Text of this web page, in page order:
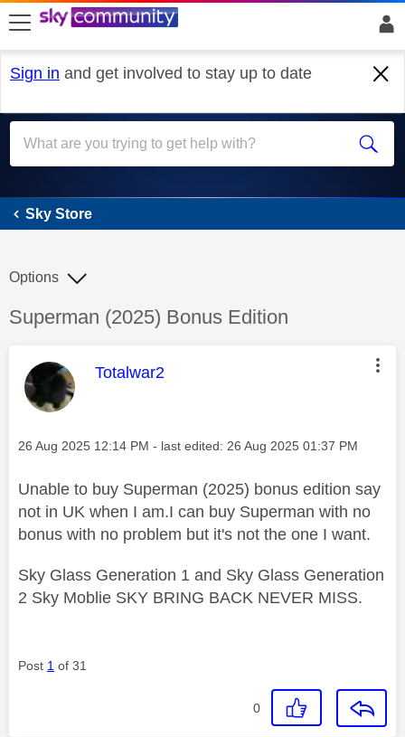
skip to search
skip to content
skip to footer
Sign in and get involved to stay up to date
Sky Store
Sky Store
Discussion topic:
Superman (2025) Bonus Edition
Options
This message was authored by:
Totalwar2
Message posted on
‎26 Aug 2025 12:14 PM - last edited: ‎26 Aug 2025 01:37 PM
Unable to buy Superman (2025) bonus edition say
not in UK when I am.I can buy Superman with no
bonus with no problem but it's not the one I want.
Sky Glass Generation 1 and Sky Glass Generation
2 Sky Moblie SKY BRING BACK NEVER MISS.
Post 1 of 31
0